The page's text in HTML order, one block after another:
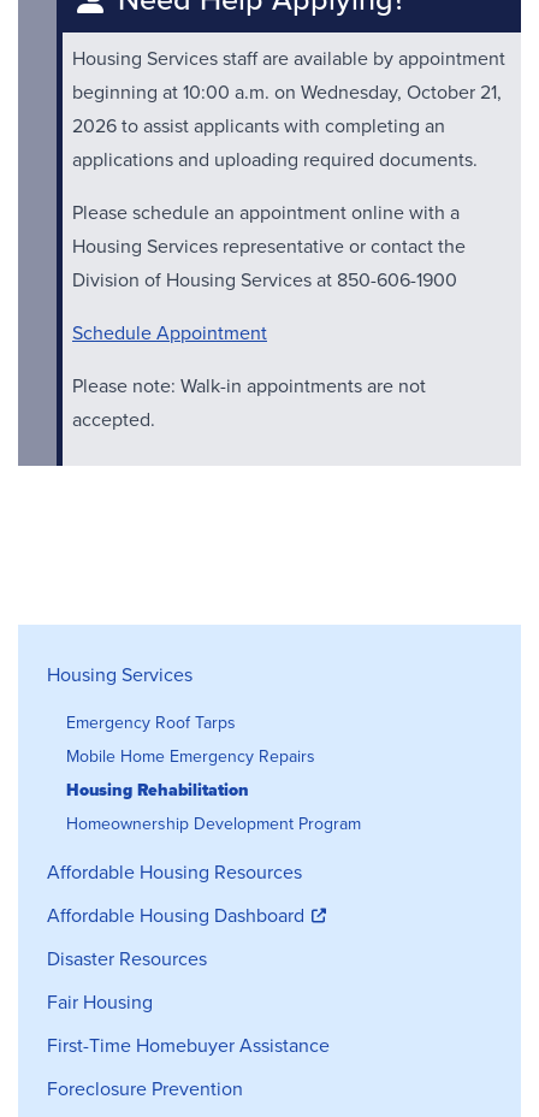
Housing Services staff are available by appointment
beginning at 10:00 a.m. on Wednesday, October 21,
2026 to assist applicants with completing an
applications and uploading required documents.
Please schedule an appointment online with a
Housing Services representative or contact the
Division of Housing Services at 850-606-1900
Schedule Appointment
Please note: Walk-in appointments are not
accepted.
Housing Services
Housing Services
Emergency Roof Tarps
Mobile Home Emergency Repairs
Housing Rehabilitation
Homeownership Development Program
Affordable Housing Resources
Affordable Housing Dashboard
Disaster Resources
Fair Housing
First-Time Homebuyer Assistance
Foreclosure Prevention